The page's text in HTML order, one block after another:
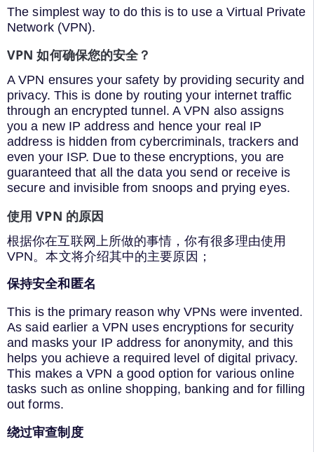
The simplest way to do this is to use a Virtual Private
Network (VPN).
VPN 如何确保您的安全？
A VPN ensures your safety by providing security and
privacy. This is done by routing your internet traffic
through an encrypted tunnel. A VPN also assigns
you a new IP address and hence your real IP
address is hidden from cybercriminals, trackers and
even your ISP. Due to these encryptions, you are
guaranteed that all the data you send or receive is
secure and invisible from snoops and prying eyes.
使用 VPN 的原因
根据你在互联网上所做的事情，你有很多理由使用
VPN。本文将介绍其中的主要原因；
保持安全和匿名
This is the primary reason why VPNs were invented.
As said earlier a VPN uses encryptions for security
and masks your IP address for anonymity, and this
helps you achieve a required level of digital privacy.
This makes a VPN a good option for various online
tasks such as online shopping, banking and for filling
out forms.
绕过审查制度